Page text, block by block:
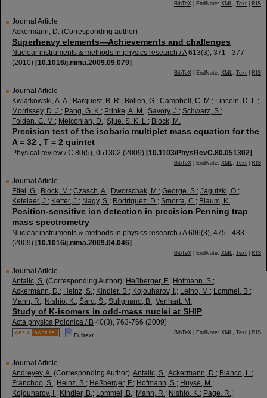
BibTeX | EndNote: XML, Text RIS
Journal Article
Ackermann, D. (Corresponding author)
Superheavy elements—Achievements and challenges
Nuclear instruments & methods in physics research / A 613(3), 371 - 377
(2010) [10.1016/j.nima.2009.09.079]
BibTeX | EndNote: XML, Text RIS
Journal Article
Kwiatkowski, A. A.; Barquest, B. R.; Bollen, G.; Campbell, C. M.; Lincoln, D. L.;
Morrissey, D. J.; Pang, G. K.; Prinke, A. M.; Savory, J.; Schwarz, S.;
Folden, C. M.; Melconian, D.; Sjue, S. K. L.; Block, M.
Precision test of the isobaric multiplet mass equation for the
A = 32 , T = 2 quintet
Physical review / C 80(5), 051302 (2009) [10.1103/PhysRevC.80.051302]
BibTeX | EndNote: XML, Text RIS
Journal Article
Eitel, G.; Block, M.; Czasch, A.; Dworschak, M.; George, S.; Jagutzki, O.;
Ketelaer, J.; Ketter, J.; Nagy, S.; Rodríguez, D.; Smorra, C.; Blaum, K.
Position-sensitive ion detection in precision Penning trap
mass spectrometry
Nuclear instruments & methods in physics research / A 606(3), 475 - 483
(2009) [10.1016/j.nima.2009.04.046]
BibTeX | EndNote: XML, Text RIS
Journal Article
Antalic, S. (Corresponding Author); Heßberger, F.; Hofmann, S.;
Ackermann, D.; Heinz, S.; Kindler, B.; Kojouharov, I.; Leino, M.; Lommel, B.;
Mann, R.; Nishio, K.; Šáro, Š.; Sulignano, B.; Venhart, M.
Study of K-isomers in odd-mass nuclei at SHIP
Acta physica Polonica / B 40(3), 763-766 (2009)
Fulltext BibTeX | EndNote: XML, Text RIS
Journal Article
Andreyev, A. (Corresponding Author);Antalic, S.;Ackermann, D.; Bianco, L.;
Franchoo, S.; Heinz, S.; Heßberger, F.; Hofmann, S.; Huyse, M.;
Kojouharov, I.; Kindler, B.; Lommel, B.; Mann, R.; Nishio, K.; Page, R.;